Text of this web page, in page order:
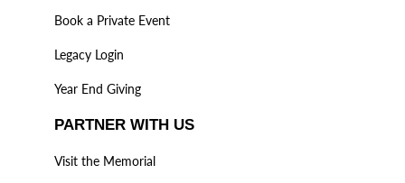
Book a Private Event
Legacy Login
Year End Giving
PARTNER WITH US
Visit the Memorial